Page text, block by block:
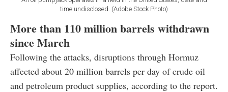
time undisclosed. (Adobe Stock Photo)
More than 110 million barrels withdrawn
since March
Following the attacks, disruptions through Hormuz
affected about 20 million barrels per day of crude oil
and petroleum product supplies, according to the report.